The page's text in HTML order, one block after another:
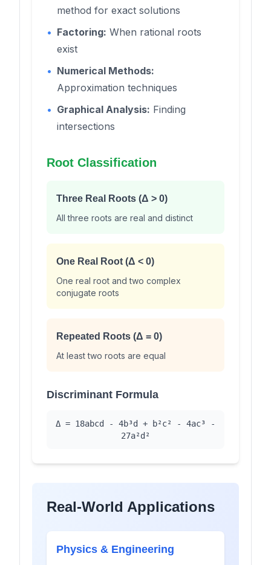
method for exact solutions
• Factoring: When rational roots
exist
• Numerical Methods:
Approximation techniques
• Graphical Analysis: Finding
intersections
Root Classification
Three Real Roots (Δ > 0)
All three roots are real and distinct
One Real Root (Δ < 0)
One real root and two complex
conjugate roots
Repeated Roots (Δ = 0)
At least two roots are equal
Discriminant Formula
Δ = 18abcd - 4b³d + b²c² - 4ac³ -
27a²d²
Real-World Applications
Physics & Engineering